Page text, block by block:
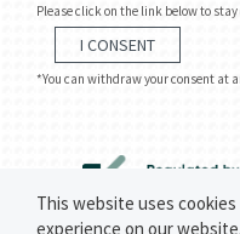
Please click on the link below to
I CONSENT
*You can withdraw your consent at
This website uses
experience on our